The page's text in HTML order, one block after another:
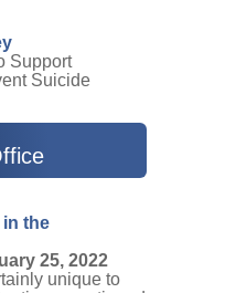
Support
Suicide
in the
25, 2022
unique to